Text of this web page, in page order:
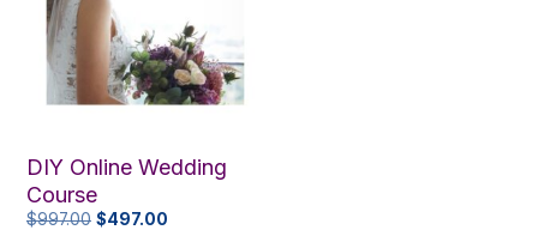
DIY Online Wedding
Course
$997.00 Original
$497.00